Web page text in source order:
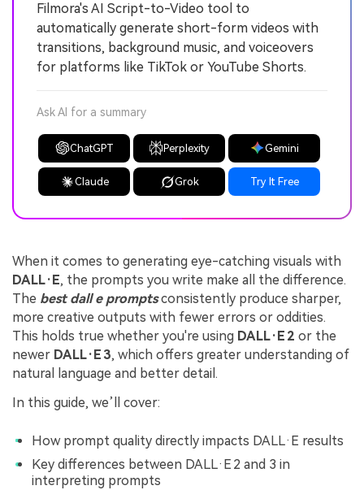
Filmora's AI Script-to-Video tool to
automatically generate short-form videos with
transitions, background music, and voiceovers
for platforms like TikTok or YouTube Shorts.
Ask AI for a summary
ChatGPT Perplexity Gemini
Claude Grok Try It Free
When it comes to generating eye-catching visuals with
DALL·E, the prompts you write make all the difference.
The best dall e promptsconsistently produce sharper,
more creative outputs with fewer errors or oddities.
This holds true whether you're using DALL·E 2 or the
newer DALL·E 3, which offers greater understanding of
natural language and better detail.
In this guide, we’ll cover:
How prompt quality directly impacts DALL·E results
Key differences between DALL·E 2 and 3 in
interpreting prompts